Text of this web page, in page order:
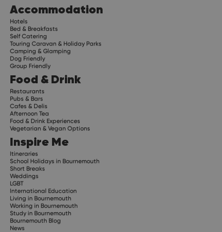
Accommodation
Hotels
Bed & Breakfasts
Self Catering
Touring Caravan & Holiday Parks
Camping & Glamping
Dog Friendly
Group Friendly
Food & Drink
Restaurants
Pubs & Bars
Cafes & Delis
Afternoon Tea
Food & Drink Experiences
Vegetarian & Vegan Options
Inspire Me
Itineraries
School Holidays in Bournemouth
Short Breaks
Weddings
LGBT
International Education
Living in Bournemouth
Working in Bournemouth
Study in Bournemouth
Bournemouth Blog
News